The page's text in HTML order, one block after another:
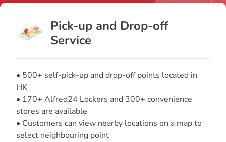
Pick-up and Drop-off
Service
• 500+ self-pick-up and drop-off points located in
HK
• 170+ Alfred24 Lockers and 300+ convenience
stores are available
• Customers can view nearby locations on a map to
select neighbouring point